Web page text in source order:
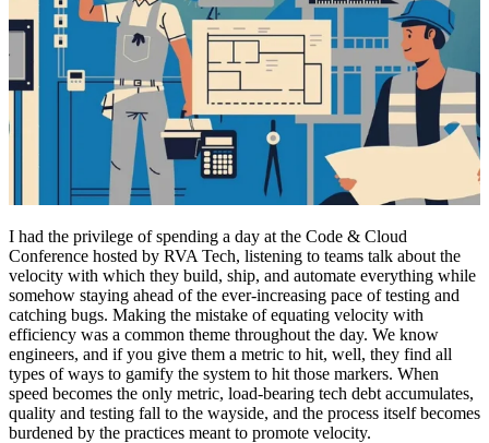
I had the privilege of spending a day at the Code & Cloud
Conference hosted by RVA Tech, listening to teams talk about the
velocity with which they build, ship, and automate everything while
somehow staying ahead of the ever-increasing pace of testing and
catching bugs. Making the mistake of equating velocity with
efficiency was a common theme throughout the day. We know
engineers, and if you give them a metric to hit, well, they find all
types of ways to gamify the system to hit those markers. When
speed becomes the only metric, load-bearing tech debt accumulates,
quality and testing fall to the wayside, and the process itself becomes
burdened by the practices meant to promote velocity.